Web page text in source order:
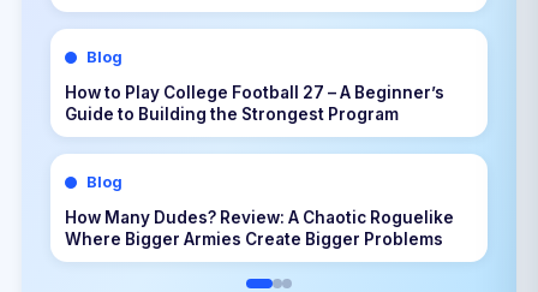
Blog
How to Play College Football 27 – A Beginner’s
Guide to Building the Strongest Program
Blog
How Many Dudes? Review: A Chaotic Roguelike
Where Bigger Armies Create Bigger Problems